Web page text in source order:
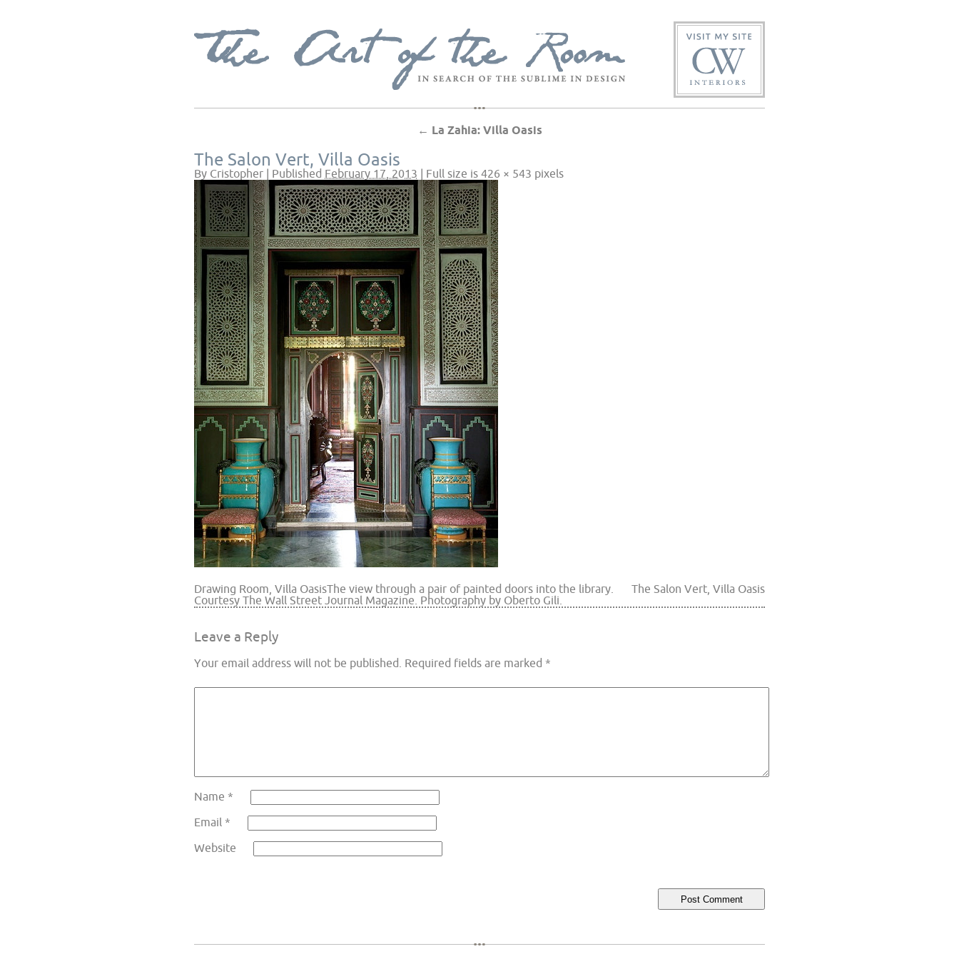
← La Zahia: Villa Oasis
The Salon Vert, Villa Oasis
By Cristopher Published February 17, 2013 Full size is 426 × 543 pixels
The Salon Vert, Villa Oasis
Drawing Room, Villa OasisThe view through a pair of painted doors into the library.
Courtesy The Wall Street Journal Magazine. Photography by Oberto Gili.
Leave a Reply
Your email address will not be published. Required fields are marked *
Name *
Email *
Website